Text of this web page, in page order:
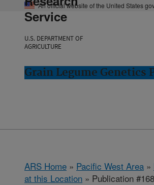
An official website of the United States
Service
U.S. DEPARTMENT OF
AGRICULTURE
Grain Legume Genetics
ARS Home » Pacific West Area »
at this Location » Publication